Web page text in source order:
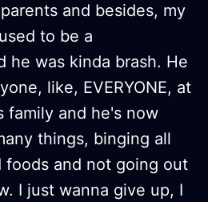
and besides, my
to be a
he was kinda brash. He
like, EVERYONE, at
family and he's now
things, binging all
foods and not going out
I just wanna give up, I